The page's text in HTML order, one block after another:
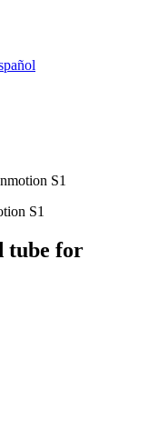
S1
tube for